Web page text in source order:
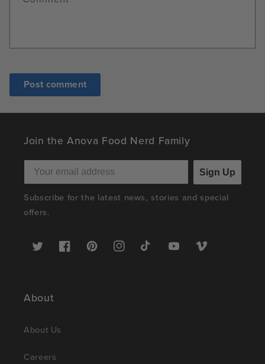
Join the Anova Food Nerd Family
Sign Up
Subscribe for the latest news, stories and special
offers.
Twitter FacebookPinterestInstagramTikTok YouTubeVimeo
About
About Us
Careers